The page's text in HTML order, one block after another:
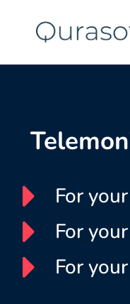
For your
For your
For your